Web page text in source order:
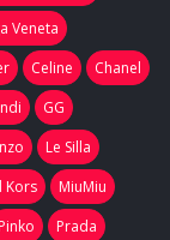
Veneta
Celine
Chanel
GG
Le Silla
Kors
MiuMiu
Pinko Prada